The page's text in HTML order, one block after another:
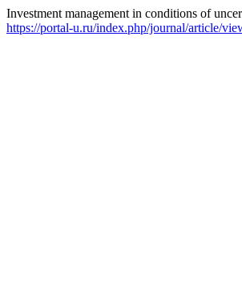
Investment management in conditions of
https://portal-u.ru/index.php/journal/article/